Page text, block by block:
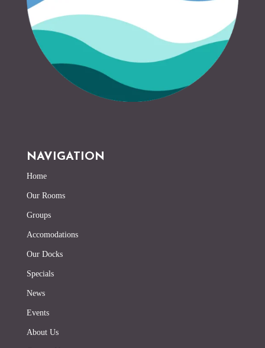
NAVIGATION
Home
Our Rooms
Groups
Accomodations
Our Docks
Specials
News
Events
About Us